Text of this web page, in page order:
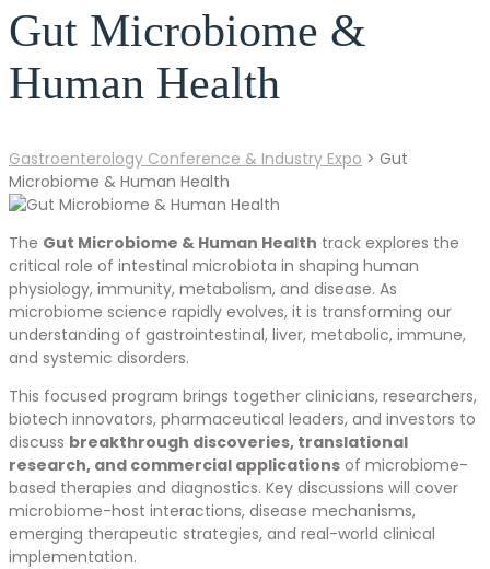
Gut Microbiome &
Human Health
Gastroenterology Conference & Industry Expo > Gut
Microbiome & Human Health
The Gut Microbiome & Human Health track explores the
critical role of intestinal microbiota in shaping human
physiology, immunity, metabolism, and disease. As
microbiome science rapidly evolves, it is transforming our
understanding of gastrointestinal, liver, metabolic, immune,
and systemic disorders.
This focused program brings together clinicians, researchers,
biotech innovators, pharmaceutical leaders, and investors to
discuss breakthrough discoveries, translational
research, and commercial applications of microbiome-
based therapies and diagnostics. Key discussions will cover
microbiome-host interactions, disease mechanisms,
emerging therapeutic strategies, and real-world clinical
implementation.